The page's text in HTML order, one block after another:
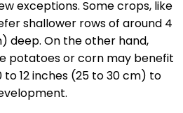
exceptions. Some crops, like
shallower rows of around 4
deep. On the other hand,
potatoes or corn may benefit
12 inches (25 to 30 cm) to